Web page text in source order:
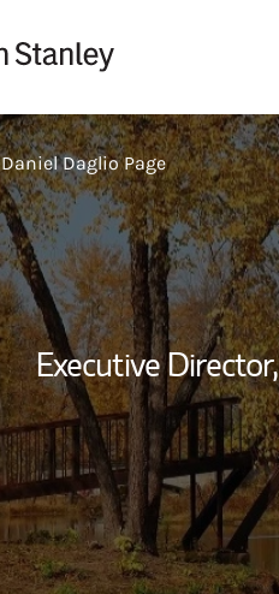
Daniel Daglio Page
Executive Director,